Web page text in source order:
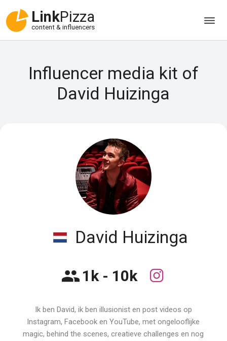
LinkPizza
content & influencers
Influencer media kit of
David Huizinga
David Huizinga
1k - 10k
Ik ben David, ik ben illusionist en post videos op
Instagram, Facebook en YouTube, met ongelooflijke
magic, behind the scenes, creatieve challenges en nog